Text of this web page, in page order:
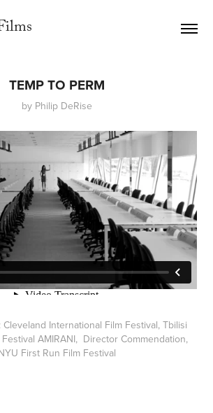
TEMP TO PERM
by Philip DeRise
International Film Festival, Tbilisi
AMIRANI, Director Commendation,
First Run Film Festival